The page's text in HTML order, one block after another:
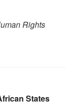
Rights
States